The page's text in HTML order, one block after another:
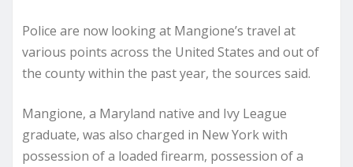
Police are now looking at Mangione’s travel at
various points across the United States and out of
the county within the past year, the sources said.
Mangione, a Maryland native and Ivy League
graduate, was also charged in New York with
possession of a loaded firearm, possession of a